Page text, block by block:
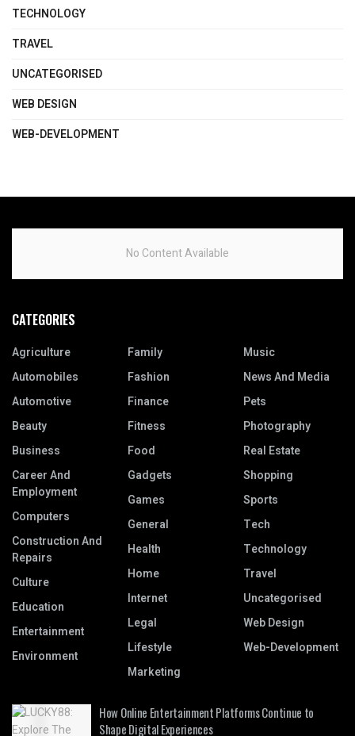
TECHNOLOGY
TRAVEL
UNCATEGORISED
WEB DESIGN
WEB-DEVELOPMENT
No Content Available
CATEGORIES
Agriculture
Automobiles
Automotive
Beauty
Business
Career And
Employment
Computers
Construction And
Repairs
Culture
Education
Entertainment
Environment
Family
Fashion
Finance
Fitness
Food
Gadgets
Games
General
Health
Home
Internet
Legal
Lifestyle
Marketing
Music
News And Media
Pets
Photography
Real Estate
Shopping
Sports
Tech
Technology
Travel
Uncategorised
Web Design
Web-Development
How Online Entertainment Platforms Continue to
Shape Digital Experiences